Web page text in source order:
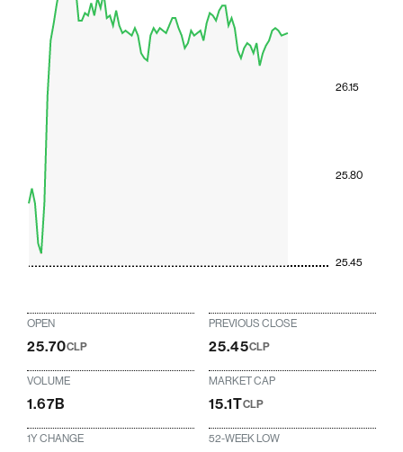
25.45
25.80
26.15
OPEN
25.70CLP
PREVIOUS CLOSE
25.45CLP
VOLUME
1.67B
MARKET CAP
15.1TCLP
1Y CHANGE 52-WEEK LOW